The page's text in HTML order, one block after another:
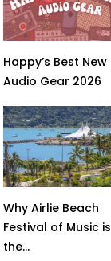
Happy’s Best New
Audio Gear 2026
Why Airlie Beach
Festival of Music is
the...